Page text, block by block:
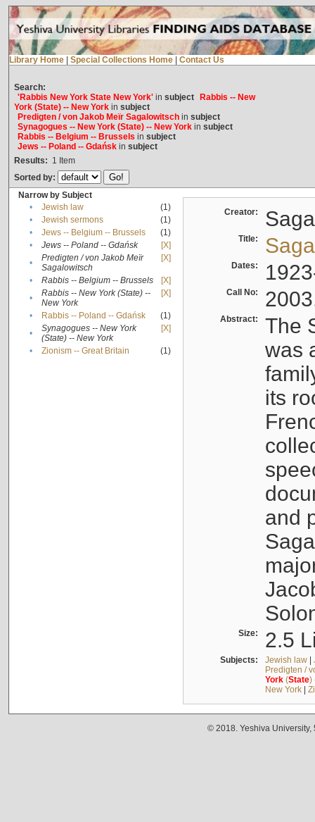
Library Home Special Collections Home Contact Us
Search:
'Rabbis New York State New York'in subject
Rabbis -- New
York (State) -- New Yorkin subject
Predigten / von Jakob Meïr Sagalowitschin subject
Synagogues -- New York (State) -- New Yorkin subject
Rabbis -- Belgium -- Brussels in subject
Jews -- Poland -- Gdańskin subject
Results: 1 Item
Sorted by:
Narrow by Subject
•
Jewish law
(1)
•
Jewish sermons
(1)
•
Jews -- Belgium -- Brussels
(1)
•
Jews -- Poland -- Gdańsk
[X]
•
Predigten / von Jakob Meïr
Sagalowitsch
[X]
• Rabbis -- Belgium -- Brussels
[X]
•
Rabbis -- New York (State) --
New York
[X]
• Rabbis -- Poland -- Gdańsk
(1)
•
Synagogues -- New York
(State) -- New York
[X]
• Zionism -- Great Britain (1)
Creator:
Title:
Dates:
Call No:
Abstract:
The
was
its
and
Size: 2.5
Subjects: Jewish law|
Predigten /
York(State)
New York|
© 2018. Yeshiva University,